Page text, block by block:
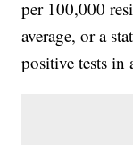
per 100,000
average, or a
positive tests in